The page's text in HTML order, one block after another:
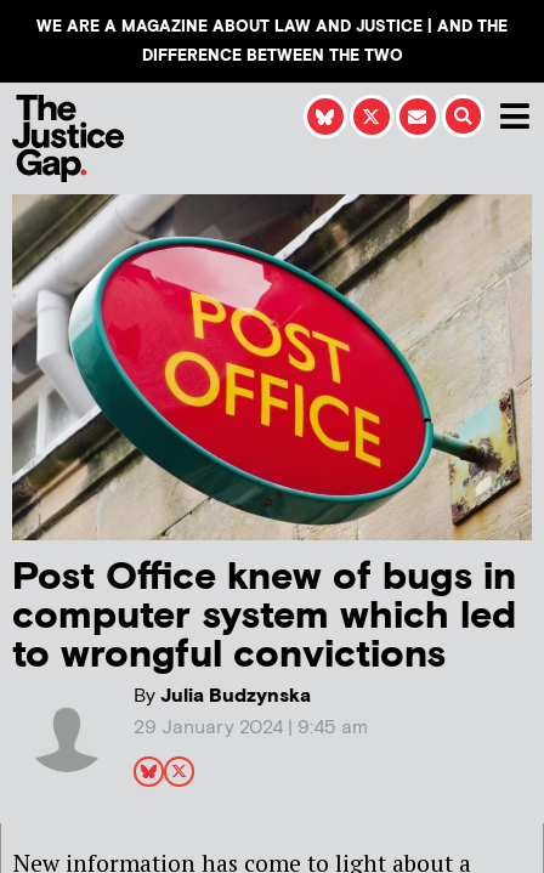
WE ARE A MAGAZINE ABOUT LAW AND JUSTICE | AND THE
DIFFERENCE BETWEEN THE TWO
Post Office knew of bugs in
computer system which led
to wrongful convictions
ByJulia Budzynska
29 January 2024 | 9:45 am
New information has come to light about a